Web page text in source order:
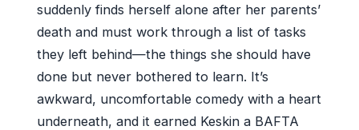
suddenly finds herself alone after her parents’
death and must work through a list of tasks
they left behind—the things she should have
done but never bothered to learn. It’s
awkward, uncomfortable comedy with a heart
underneath, and it earned Keskin a BAFTA